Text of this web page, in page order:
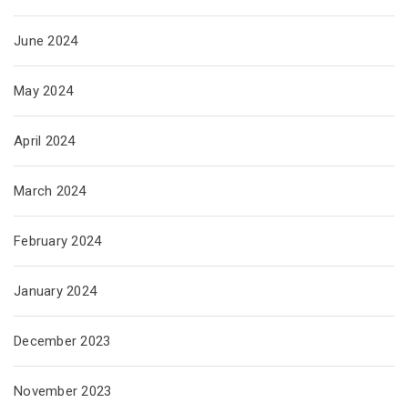
June 2024
May 2024
April 2024
March 2024
February 2024
January 2024
December 2023
November 2023